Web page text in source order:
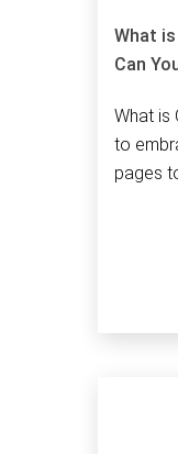
What
Can
What is
to
pages